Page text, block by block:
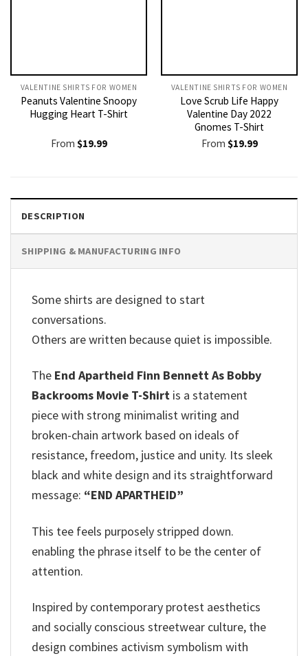
VALENTINE SHIRTS FOR WOMEN​
Peanuts Valentine Snoopy
Hugging Heart T-Shirt
From $19.99
VALENTINE SHIRTS FOR WOMEN​
Love Scrub Life Happy
Valentine Day 2022
Gnomes T-Shirt
From $19.99
DESCRIPTION
SHIPPING & MANUFACTURING INFO
Some shirts are designed to start
conversations.
Others are written because quiet is impossible.
The End Apartheid Finn Bennett As Bobby
Backrooms Movie T-Shirt is a statement
piece with strong minimalist writing and
broken-chain artwork based on ideals of
resistance, freedom, justice and unity. Its sleek
black and white design and its straightforward
message: “END APARTHEID”
This tee feels purposely stripped down.
enabling the phrase itself to be the center of
attention.
Inspired by contemporary protest aesthetics
and socially conscious streetwear culture, the
design combines activism symbolism with